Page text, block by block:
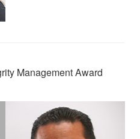
Management Award